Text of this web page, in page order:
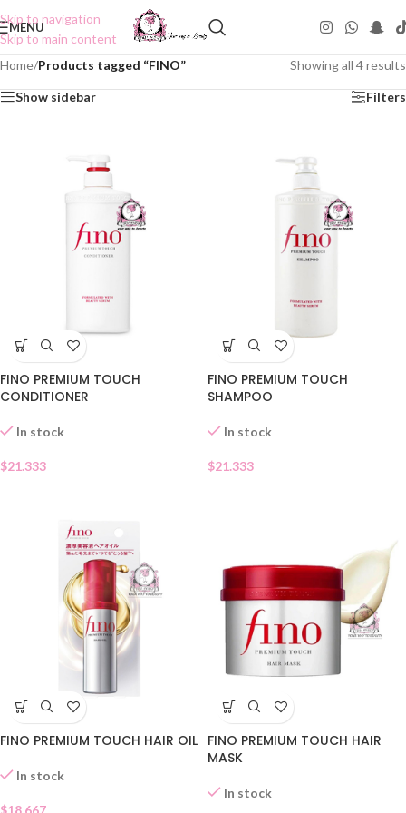
Skip to navigation
Skip to main content
MENU
Home/Products tagged “FINO” Showing all 4 results
Show sidebar Filters
FINO PREMIUM TOUCH
CONDITIONER
In stock
$21.333
FINO PREMIUM TOUCH
SHAMPOO
In stock
$21.333
FINO PREMIUM TOUCH HAIR OIL
In stock
$18.667
FINO PREMIUM TOUCH HAIR
MASK
In stock